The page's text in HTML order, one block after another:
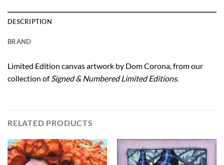
DESCRIPTION
BRAND
Limited Edition canvas artwork by Dom Corona, from our
collection ofSigned & Numbered Limited Editions.
RELATED PRODUCTS